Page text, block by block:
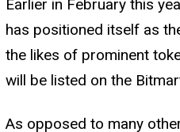
Earlier in February this
has positioned itself as
the likes of prominent
will be listed on the
As opposed to many